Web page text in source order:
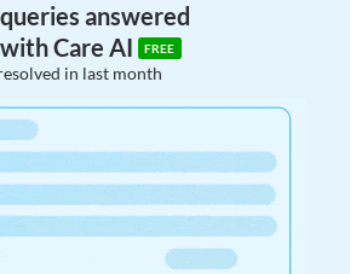
answered
Care AI
FREE
in last month